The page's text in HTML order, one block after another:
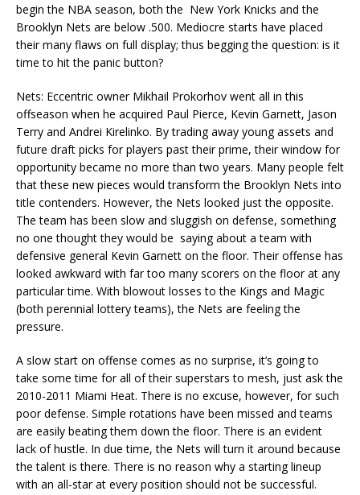
begin the NBA season, both the New York Knicks and the
Brooklyn Nets are below .500. Mediocre starts have placed
their many flaws on full display; thus begging the question: is it
time to hit the panic button?
Nets: Eccentric owner Mikhail Prokorhov went all in this
offseason when he acquired Paul Pierce, Kevin Garnett, Jason
Terry and Andrei Kirelinko. By trading away young assets and
future draft picks for players past their prime, their window for
opportunity became no more than two years. Many people felt
that these new pieces would transform the Brooklyn Nets into
title contenders. However, the Nets looked just the opposite.
The team has been slow and sluggish on defense, something
no one thought they would be saying about a team with
defensive general Kevin Garnett on the floor. Their offense has
looked awkward with far too many scorers on the floor at any
particular time. With blowout losses to the Kings and Magic
(both perennial lottery teams), the Nets are feeling the
pressure.
A slow start on offense comes as no surprise, it’s going to
take some time for all of their superstars to mesh, just ask the
2010-2011 Miami Heat. There is no excuse, however, for such
poor defense. Simple rotations have been missed and teams
are easily beating them down the floor. There is an evident
lack of hustle. In due time, the Nets will turn it around because
the talent is there. There is no reason why a starting lineup
with an all-star at every position should not be successful.